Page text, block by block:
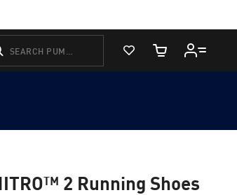
View Favorites
Cart Quantity
2 Running Shoes